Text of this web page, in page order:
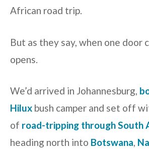
African road trip.
But as they say, when one door
opens.
We’d arrived in Johannesburg,
Hilux bush camper and set off
of road-tripping through South
heading north into Botswana,